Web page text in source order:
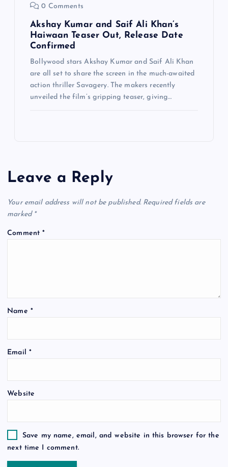
0 Comments
Akshay Kumar and Saif Ali Khan’s
Haiwaan Teaser Out, Release Date
Confirmed
Bollywood stars Akshay Kumar and Saif Ali Khan
are all set to share the screen in the much-awaited
action thriller Savagery. The makers recently
unveiled the film’s gripping teaser, giving…
Leave a Reply
Your email address will not be published. Required fields are
marked *
Comment*
Name *
Email *
Website
Save my name, email, and website in this browser for the
next time I comment.